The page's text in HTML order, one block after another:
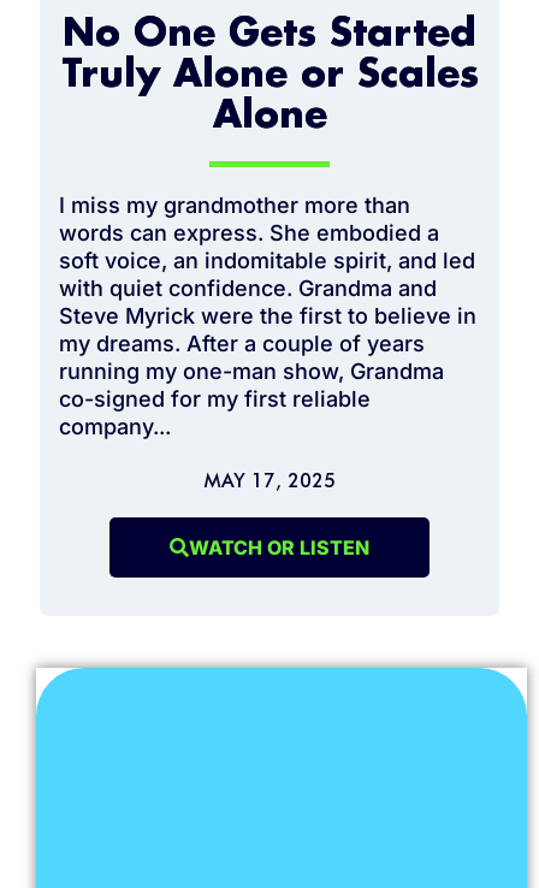
No One Gets Started
Truly Alone or Scales
Alone
I miss my grandmother more than
words can express. She embodied a
soft voice, an indomitable spirit, and led
with quiet confidence. Grandma and
Steve Myrick were the first to believe in
my dreams. After a couple of years
running my one-man show, Grandma
co-signed for my first reliable
company...
MAY 17, 2025
WATCH OR LISTEN